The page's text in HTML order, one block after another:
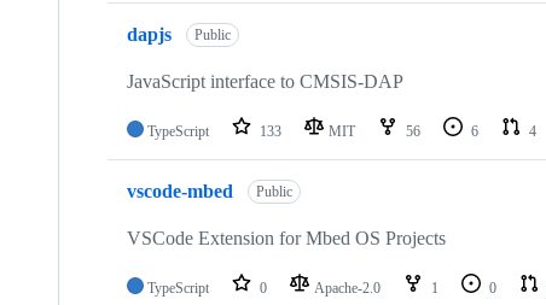
dapjs Public
JavaScript interface to CMSIS-DAP
TypeScript 133 MIT 56 6 4
vscode-mbed Public
VSCode Extension for Mbed OS Projects
TypeScript 0 Apache-2.0 1 0